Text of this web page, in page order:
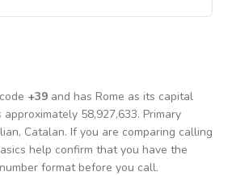
+39 and has Rome as its capital
58,927,633. Primary
Catalan. If you are comparing calling
help confirm that you have the
format before you call.